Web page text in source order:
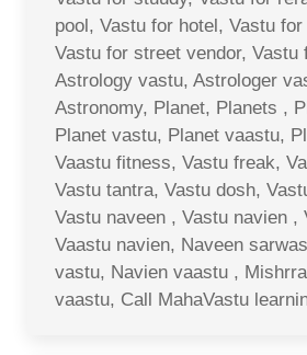
pool, Vastu for hotel, Vastu
Vastu for street vendor, Vastu
Astrology vastu, Astrologer
Astronomy, Planet, Planets ,
Planet vastu, Planet vaastu,
Vaastu fitness, Vastu freak,
Vastu tantra, Vastu dosh,
Vastu naveen , Vastu navien ,
Vaastu navien, Naveen
vastu, Navien vaastu ,
vaastu, Call MahaVastu